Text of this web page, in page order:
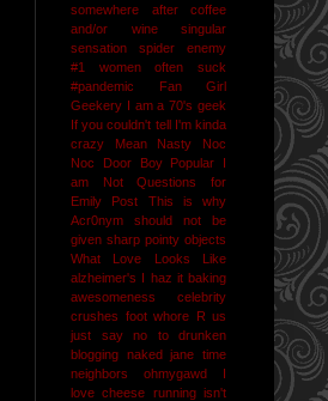
somewhere after coffee
and/or wine
singular
sensation
spider enemy
#1
women often suck
#pandemic
Fan Girl
Geekery I am a 70's geek
If you couldn't tell I'm kinda
crazy
Mean Nasty Noc
Noc Door Boy
Popular I
am Not
Questions for
Emily Post
This is why
Acr0nym should not be
given sharp pointy objects
What Love Looks Like
alzheimer's I haz it baking
awesomeness
celebrity
crushes foot whore R us
just say no to drunken
blogging naked jane time
neighbors
ohmygawd I
love cheese running isn't